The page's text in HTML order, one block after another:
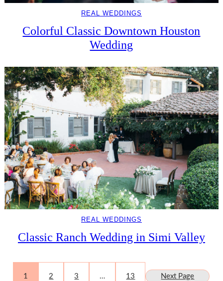
REAL WEDDINGS
Colorful Classic Downtown Houston
Wedding
REAL WEDDINGS
Classic Ranch Wedding in Simi Valley
1 2 3 … 13 Next Page